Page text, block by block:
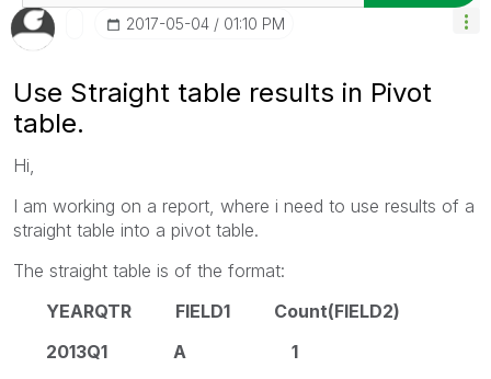
‎2017-05-04 01:10 PM
Use Straight table results in Pivot
table.
Hi,
I am working on a report, where i need to use results of a
straight table into a pivot table.
The straight table is of the format:
YEARQTR FIELD1 Count(FIELD2)
2013Q1 A 1